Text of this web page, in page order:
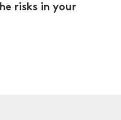
risks in your